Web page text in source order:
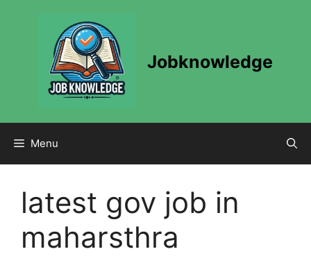
Jobknowledge
Menu
latest gov job in
maharsthra